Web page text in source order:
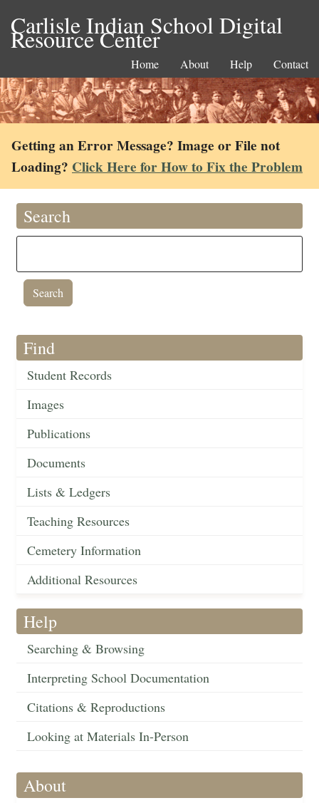
Carlisle Indian School Digital
Resource Center
Home About Help Contact
Getting an Error Message? Image or File not
Loading? Click Here for How to Fix the Problem
Search
Find
Student Records
Images
Publications
Documents
Lists & Ledgers
Teaching Resources
Cemetery Information
Additional Resources
Help
Searching & Browsing
Interpreting School Documentation
Citations & Reproductions
Looking at Materials In-Person
About